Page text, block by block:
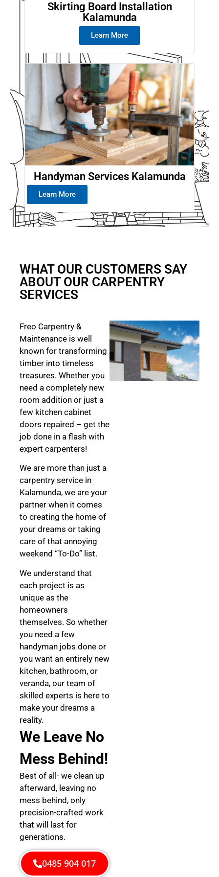
Skirting Board Installation
Kalamunda
Learn More
Handyman Services Kalamunda
Learn More
WHAT OUR CUSTOMERS SAY
ABOUT OUR CARPENTRY
SERVICES
Freo Carpentry &
Maintenance is well
known for transforming
timber into timeless
treasures. Whether you
need a completely new
room addition or just a
few kitchen cabinet
doors repaired – get the
job done in a flash with
expert carpenters!
We are more than just a
carpentry service in
Kalamunda, we are your
partner when it comes
to creating the home of
your dreams or taking
care of that annoying
weekend “To-Do” list.
We understand that
each project is as
unique as the
homeowners
themselves. So whether
you need a few
handyman jobs done or
you want an entirely new
kitchen, bathroom, or
veranda, our team of
skilled experts is here to
make your dreams a
reality.
We Leave No
Mess Behind!
Best of all- we clean up
afterward, leaving no
mess behind, only
precision-crafted work
that will last for
generations.
0485 904 017